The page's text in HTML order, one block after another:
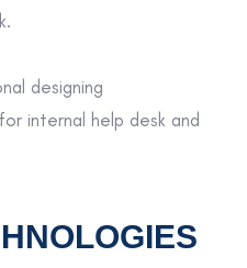
designing
internal help desk and